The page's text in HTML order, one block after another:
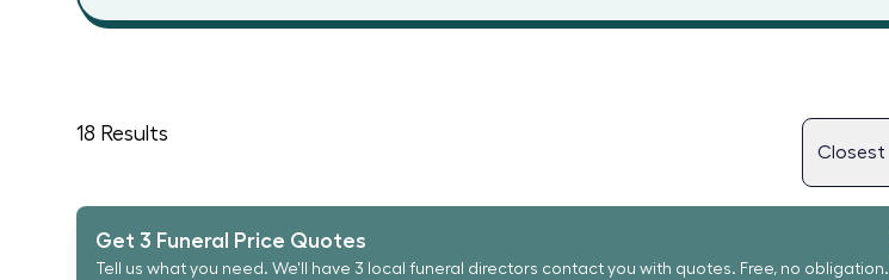
18 Results
Get 3 Funeral Price Quotes
Tell us what you need. We'll have 3 local funeral directors contact you with quotes. Free, no obligation.